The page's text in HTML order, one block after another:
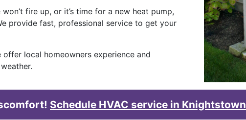
fire up, or it’s time for a new heat pump,
provide fast, professional service to get your
local homeowners experience and
Schedule HVAC service in Knightstown